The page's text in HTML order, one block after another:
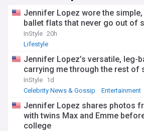
Jennifer Lopez wore the
ballet flats that never go out of
InStyle 20h
Lifestyle
Jennifer Lopez’s versatile, leg-
carrying me through the rest of
InStyle 1d
Celebrity News & Gossip
Entertainment
Jennifer Lopez shares photos
with twins Max and Emme
college